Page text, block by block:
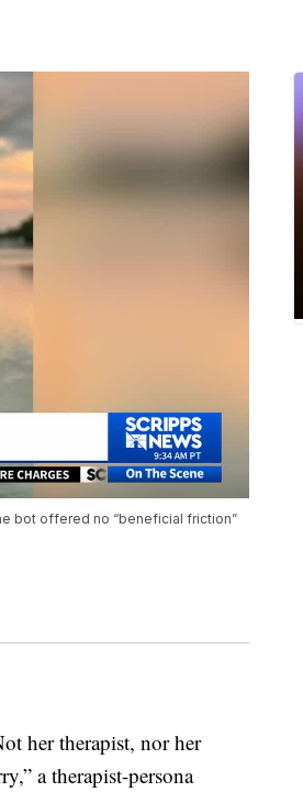
bot offered no “beneficial friction”
her therapist, nor her
a therapist-persona